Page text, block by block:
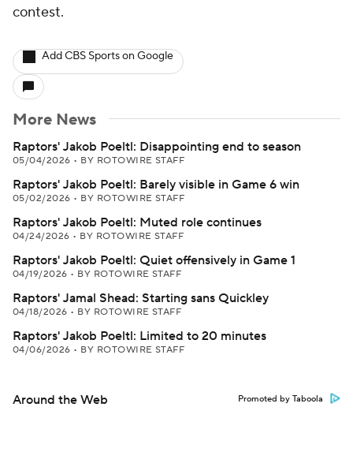
contest.
Add CBS Sports on Google
More News
Raptors' Jakob Poeltl: Disappointing end to season
05/04/2026 • BY ROTOWIRE STAFF
Raptors' Jakob Poeltl: Barely visible in Game 6 win
05/02/2026 • BY ROTOWIRE STAFF
Raptors' Jakob Poeltl: Muted role continues
04/24/2026 • BY ROTOWIRE STAFF
Raptors' Jakob Poeltl: Quiet offensively in Game 1
04/19/2026 • BY ROTOWIRE STAFF
Raptors' Jamal Shead: Starting sans Quickley
04/18/2026 • BY ROTOWIRE STAFF
Raptors' Jakob Poeltl: Limited to 20 minutes
04/06/2026 • BY ROTOWIRE STAFF
Around the Web Promoted by Taboola